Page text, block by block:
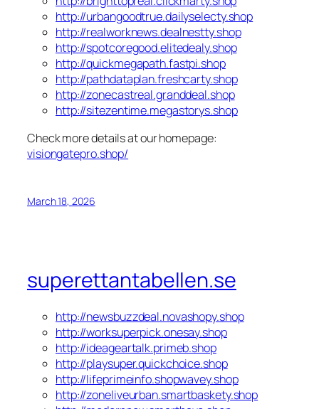
http://urbangoodtrue.dailyselecty.shop
http://realworknews.dealnestty.shop
http://spotcoregood.elitedealy.shop
http://quickmegapath.fastpi.shop
http://pathdataplan.freshcarty.shop
http://zonecastreal.granddeal.shop
http://sitezentime.megastorys.shop
Check more details at our homepage:
visiongatepro.shop/
March 18, 2026
superettantabellen.se
http://newsbuzzdeal.novashopy.shop
http://worksuperpick.onesay.shop
http://ideageartalk.primeb.shop
http://playsuper.quickchoice.shop
http://lifeprimeinfo.shopwavey.shop
http://zoneliveurban.smartbaskety.shop